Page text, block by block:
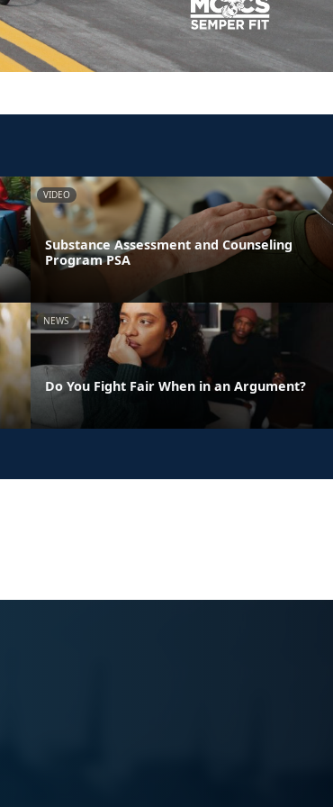
VIDEO
Substance Assessment and Counseling
Program PSA
NEWS
Do You Fight Fair When in an Argument?